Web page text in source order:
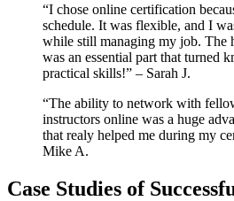
“I chose online certification
schedule. ⁣It was flexible, and I
while ‍still managing my job.⁤ The
was an essential part that turned
practical skills!” – Sarah J.
“The ability to network with
instructors online was a huge
that realy helped me during my
Mike A.
Case Studies ​of